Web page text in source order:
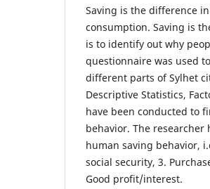
Saving is the difference
consumption. Saving is
is to identify out why
questionnaire was used
different parts of Sylhet
Descriptive Statistics,
have been conducted to
behavior. The
human saving behavior,
social security, 3.
Good profit/interest.